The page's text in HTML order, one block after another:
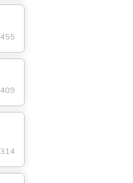
455
409
314